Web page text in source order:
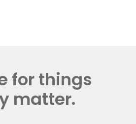
for things
matter.